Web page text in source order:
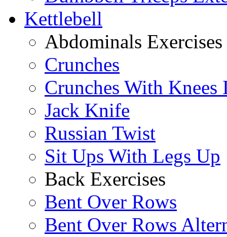
Kettlebell
Abdominals Exercises
Crunches
Crunches With Knees
Jack Knife
Russian Twist
Sit Ups With Legs Up
Back Exercises
Bent Over Rows
Bent Over Rows